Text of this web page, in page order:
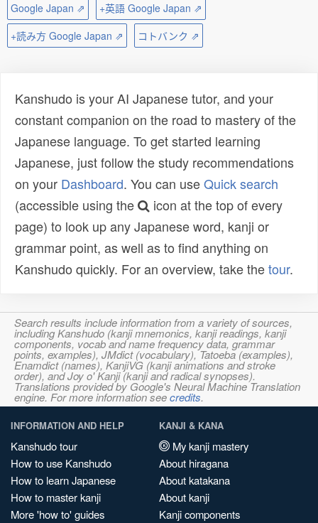
Google Japan ⇗
+英語 Google Japan ⇗
+読み方 Google Japan ⇗
コトバンク ⇗
Kanshudo is your AI Japanese tutor, and your
constant companion on the road to mastery of the
Japanese language. To get started learning
Japanese, just follow the study recommendations
on your Dashboard. You can useQuick search
(accessible using the
icon at the top of every
page) to look up any Japanese word, kanji or
grammar point, as well as to find anything on
Kanshudo quickly. For an overview, take thetour.
Search results include information from a variety of sources,
including Kanshudo (kanji mnemonics, kanji readings, kanji
components, vocab and name frequency data, grammar
points, examples), JMdict (vocabulary), Tatoeba (examples),
Enamdict (names), KanjiVG (kanji animations and stroke
order), and Joy o' Kanji (kanji and radical synopses).
Translations provided by Google's Neural Machine Translation
engine. For more information seecredits.
INFORMATION AND HELP
Kanshudo tour
How to use Kanshudo
How to learn Japanese
How to master kanji
More 'how to' guides
KANJI & KANA
My kanji mastery
About hiragana
About katakana
About kanji
Kanji components